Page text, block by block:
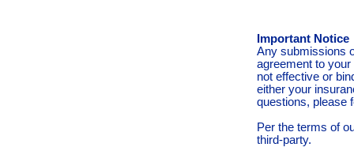
Important Notice
Any submissions
agreement to
not effective or
either your
questions, please
Per the terms of
third-party.